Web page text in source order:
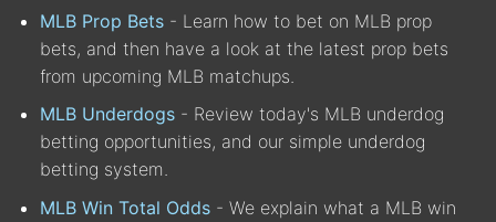
MLB Prop Bets - Learn how to bet on MLB prop
bets, and then have a look at the latest prop bets
from upcoming MLB matchups.
MLB Underdogs - Review today's MLB underdog
betting opportunities, and our simple underdog
betting system.
MLB Win Total Odds - We explain what a MLB win